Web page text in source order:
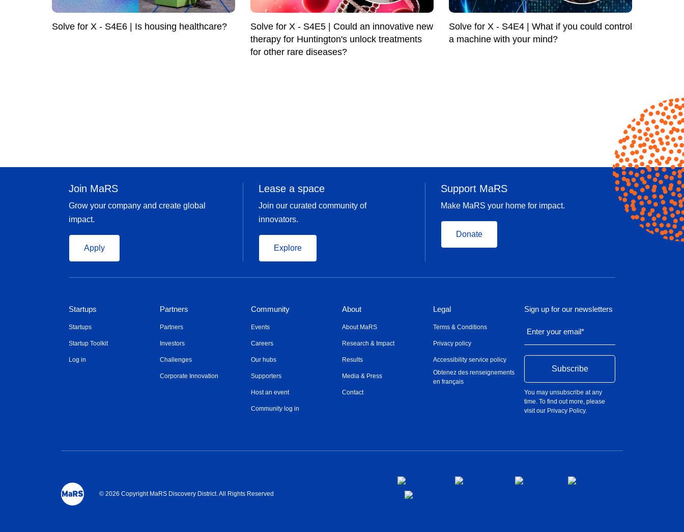
Solve for X - S4E6 | Is housing healthcare?
Solve for X - S4E5 | Could an innovative new
therapy for Huntington's unlock treatments
for other rare diseases?
Solve for X - S4E4 | What if you could control
a machine with your mind?
Join MaRS
Grow your company and create global
impact.
Apply
Lease a space
Join our curated community of
innovators.
Explore
Support MaRS
Make MaRS your home for impact.
Donate
Startups
Startups
Startup Toolkit
Log in
Partners
Partners
Investors
Challenges
Corporate Innovation
Community
Events
Careers
Our hubs
Supporters
Host an event
Community log in
About
About MaRS
Research & Impact
Results
Media & Press
Contact
Legal
Terms & Conditions
Privacy policy
Accessibility service policy
Obtenez des renseignements
en français
Sign up for our newsletters
Enter your email*
You may unsubscribe at any
time. To find out more, please
visit our Privacy Policy.
© 2026 Copyright MaRS Discovery District. All Rights Reserved